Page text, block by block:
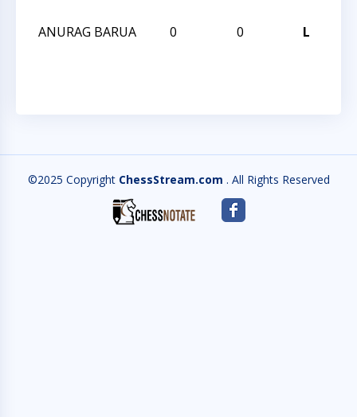
ANURAG BARUA
0 0 L
©2025 Copyright ChessStream.com . All Rights Reserved